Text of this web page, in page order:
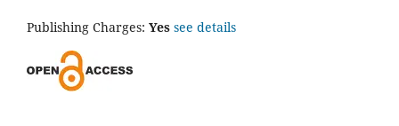
Publishing Charges: Yes see details